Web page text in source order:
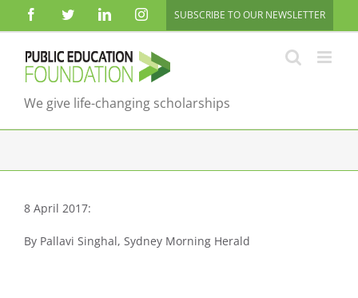
FacebookTwitterLinkedInInstagramSUBSCRIBE TO OUR NEWSLETTER
We give life-changing scholarships
8 April 2017:
By Pallavi Singhal, Sydney Morning Herald